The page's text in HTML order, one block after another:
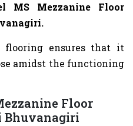
MS Mezzanine Floor
flooring ensures that it
amidst the functioning
Floor
Bhuvanagiri